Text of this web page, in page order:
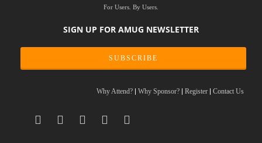
For Users. By Users.
SIGN UP FOR AMUG NEWSLETTER
SUBSCRIBE
Why Attend? Why Sponsor? Register Contact Us